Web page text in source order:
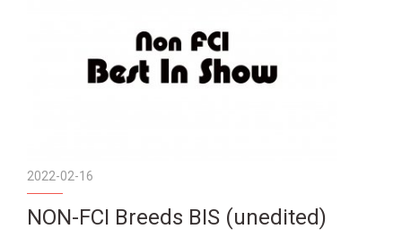
2022-02-16
NON-FCI Breeds BIS (unedited)